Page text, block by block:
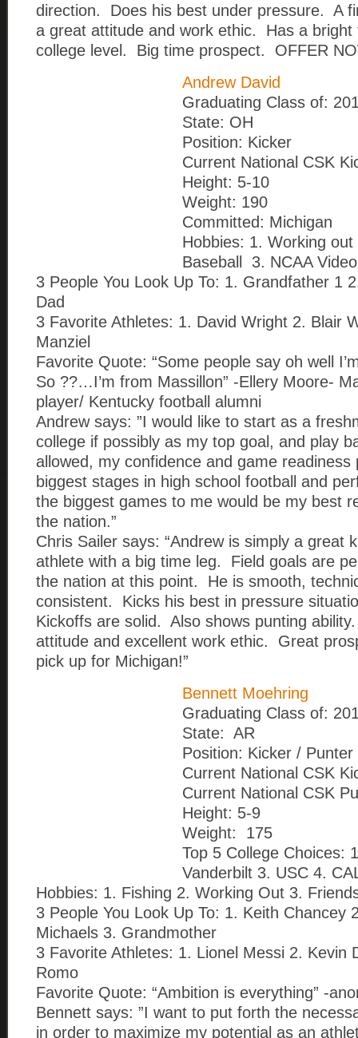
direction. Does his best under pressure. A
a great attitude and work ethic. Has a bright
college level. Big time prospect. OFFER
Andrew David
Graduating Class of:
State: OH
Position: Kicker
Current National CSK
Height: 5-10
Weight: 190
Committed: Michigan
Hobbies: 1. Working
Baseball 3. NCAA
3 People You Look Up To: 1. Grandfather 1
Dad
3 Favorite Athletes: 1. David Wright 2. Blair
Manziel
Favorite Quote: “Some people say oh well
So ??…I’m from Massillon” -Ellery Moore-
player/ Kentucky football alumni
Andrew says: ”I would like to start as a
college if possibly as my top goal, and play
allowed, my confidence and game readiness
biggest stages in high school football and
the biggest games to me would be my best
the nation.”
Chris Sailer says: “Andrew is simply a great
athlete with a big time leg. Field goals are
the nation at this point. He is smooth,
consistent. Kicks his best in pressure
Kickoffs are solid. Also shows punting
attitude and excellent work ethic. Great
pick up for Michigan!”
Bennett Moehring
Graduating Class of:
State: AR
Position: Kicker / Punter
Current National CSK
Current National CSK
Height: 5-9
Weight: 175
Top 5 College Choices:
Vanderbilt 3. USC 4.
Hobbies: 1. Fishing 2. Working Out 3.
3 People You Look Up To: 1. Keith Chancey
Michaels 3. Grandmother
3 Favorite Athletes: 1. Lionel Messi 2. Kevin
Romo
Favorite Quote: “Ambition is everything” -
Bennett says: ”I want to put forth the
in order to maximize my potential as an